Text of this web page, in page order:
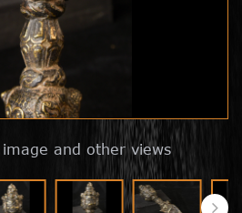
and other views